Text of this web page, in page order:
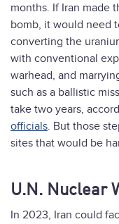
months. If Iran made
bomb, it would need
converting the
with conventional
warhead, and
such as a ballistic
take two years,
officials. But those
sites that would be
U.N. Nuclear
In 2023, Iran could